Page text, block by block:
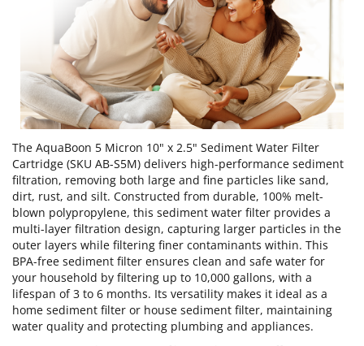
The AquaBoon 5 Micron 10" x 2.5" Sediment Water Filter
Cartridge (SKU AB-S5M) delivers high-performance sediment
filtration, removing both large and fine particles like sand,
dirt, rust, and silt. Constructed from durable, 100% melt-
blown polypropylene, this sediment water filter provides a
multi-layer filtration design, capturing larger particles in the
outer layers while filtering finer contaminants within. This
BPA-free sediment filter ensures clean and safe water for
your household by filtering up to 10,000 gallons, with a
lifespan of 3 to 6 months. Its versatility makes it ideal as a
home sediment filter or house sediment filter, maintaining
water quality and protecting plumbing and appliances.